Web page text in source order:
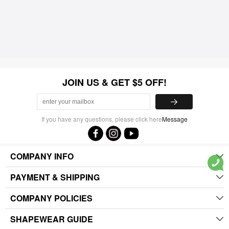
JOIN US & GET $5 OFF!
If you have any questions, please click hereMessage
COMPANY INFO
PAYMENT & SHIPPING
COMPANY POLICIES
SHAPEWEAR GUIDE